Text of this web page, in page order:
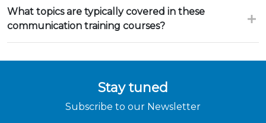
What topics are typically covered in these
communication training courses?
Stay tuned
Subscribe to our Newsletter